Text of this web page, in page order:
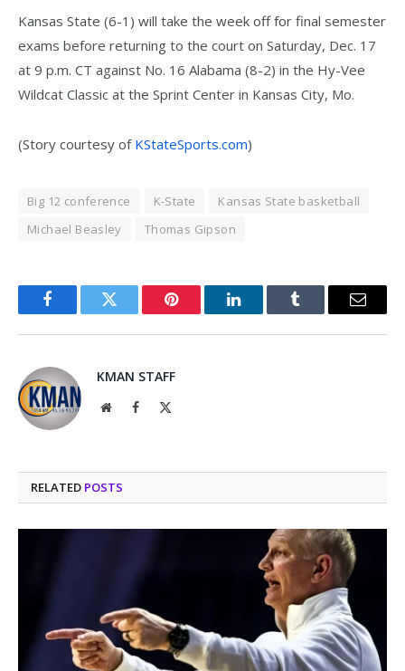
Kansas State (6-1) will take the week off for final semester
exams before returning to the court on Saturday, Dec. 17
at 9 p.m. CT against No. 16 Alabama (8-2) in the Hy-Vee
Wildcat Classic at the Sprint Center in Kansas City, Mo.
(Story courtesy of KStateSports.com)
Big 12 conference K-State
Kansas State basketball
Michael Beasley
Thomas Gipson
FacebookTwitter Pinterest LinkedInTumblr Email
KMAN STAFF
WebsiteFacebook
RELATED POSTS